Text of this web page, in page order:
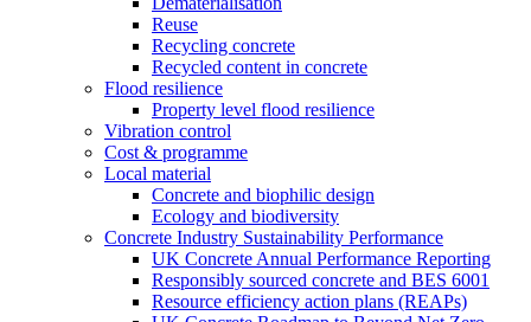
Reuse
Recycling concrete
Recycled content in concrete
Flood resilience
Property level flood resilience
Vibration control
Cost & programme
Local material
Concrete and biophilic design
Ecology and biodiversity
Concrete Industry Sustainability Performance
UK Concrete Annual Performance Reporting
Responsibly sourced concrete and BES 6001
Resource efficiency action plans (REAPs)